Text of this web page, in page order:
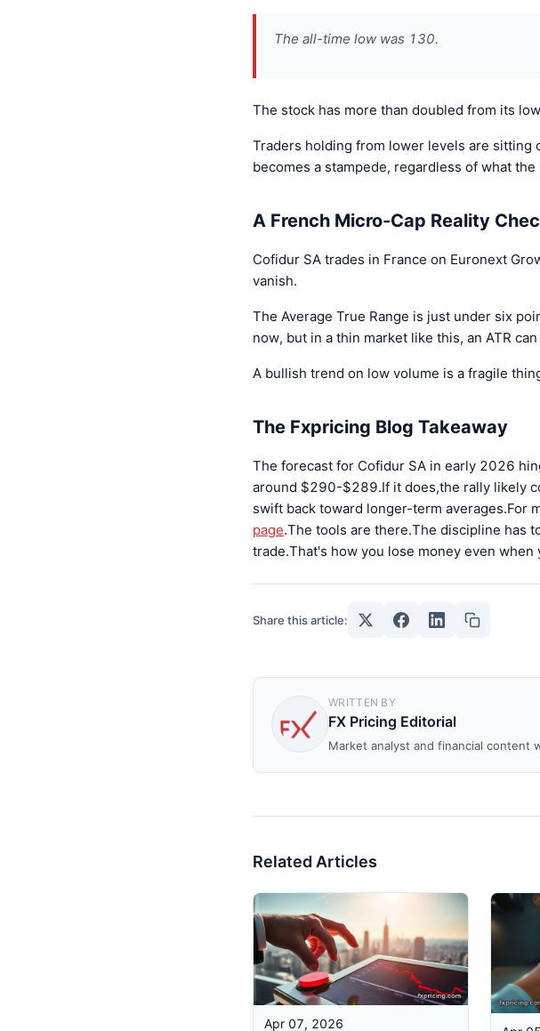
The all-time low was 130.
The stock has more than doubled from its
Traders holding from lower levels are sitting
becomes a stampede, regardless of what the
A French Micro-Cap Reality
Cofidur SA trades in France on Euronext
vanish.
The Average True Range is just under six
now, but in a thin market like this, an ATR
A bullish trend on low volume is a fragile
The Fxpricing Blog Takeaway
The forecast for Cofidur SA in early 2026
around $290-$289.If it does,the rally likely
swift back toward longer-term averages.For
page.The tools are there.The discipline has
trade.That's how you lose money even
Share this article:
WRITTEN BY
FX Pricing Editorial
Market analyst and financial content
Related Articles
Apr 07, 2026